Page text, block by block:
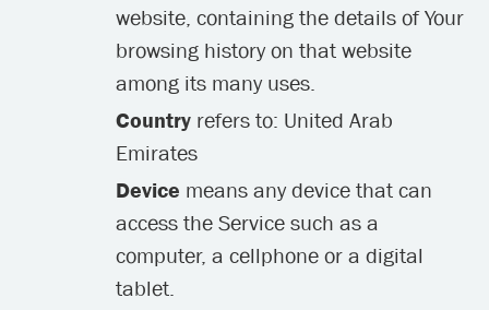
website, containing the details of Your
browsing history on that website
among its many uses.
Country refers to: United Arab
Emirates
Device means any device that can
access the Service such as a
computer, a cellphone or a digital
tablet.